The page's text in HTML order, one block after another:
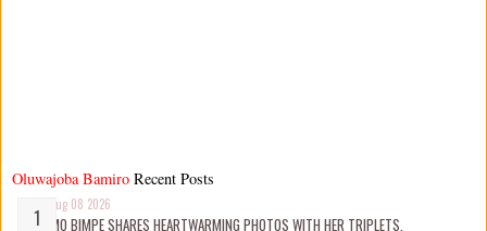
Oluwajoba Bamiro
Aug 08 2026
MO BIMPE SHARES HEARTWARMING PHOTOS WITH HER TRIPLETS,
Recent Posts